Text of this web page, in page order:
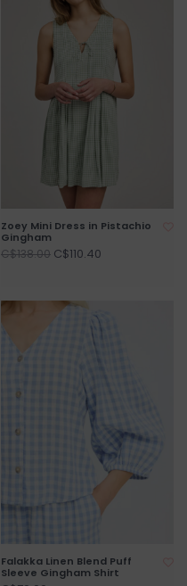
Zoey Mini Dress in Pistachio
Gingham
C$138.00 C$110.40
Falakka Linen Blend Puff
Sleeve Gingham Shirt